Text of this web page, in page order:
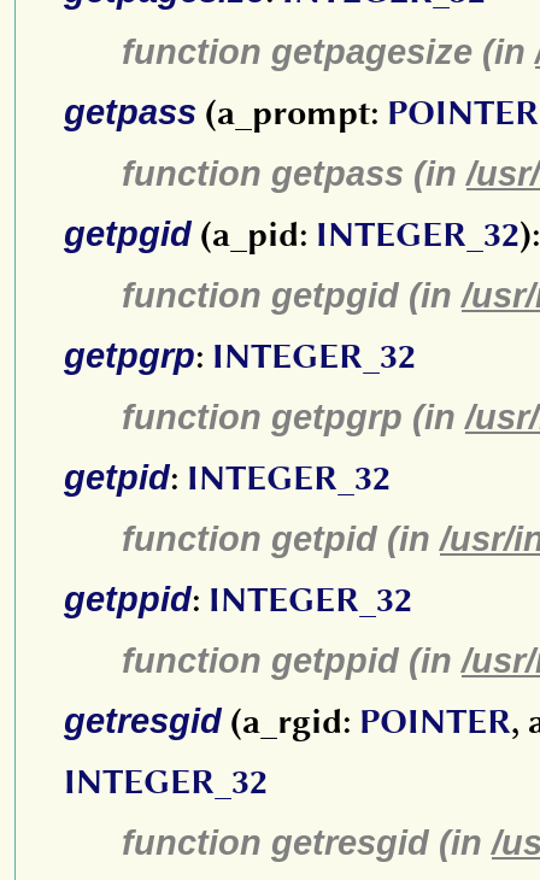
function getpagesize (in
getpass (a_prompt: POINTER
function getpass (in/
getpgid(a_pid: INTEGER_32
function getpgid (in/
getpgrp: INTEGER_32
function getpgrp (in/
getpid: INTEGER_32
function getpid (in/usr/
getppid: INTEGER_32
function getppid (in/
getresgid(a_rgid: POINTER,
INTEGER_32
function getresgid (in/